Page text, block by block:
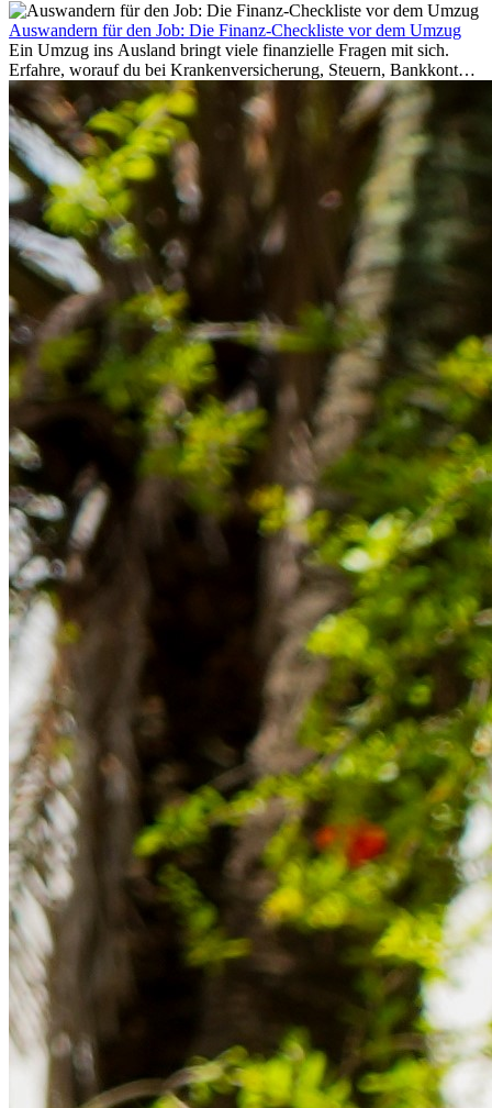
Auswandern für den Job: Die Finanz-Checkliste vor dem Umzug
Ein Umzug ins Ausland bringt viele finanzielle Fragen mit sich.
Erfahre, worauf du bei Krankenversicherung, Steuern, Bankkonto,
Rücklagen und Budgetplanung achten solltest, damit dein Neustart
im Ausland reibungslos gelingt.